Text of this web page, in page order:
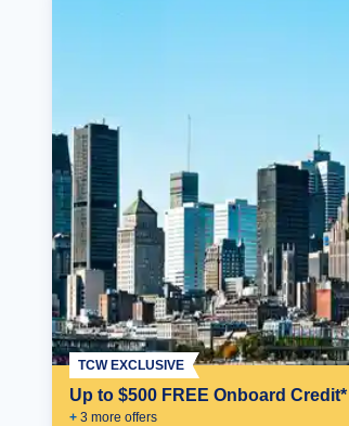
Up to $500 FREE Onboard Credit*
+ 3 more offers
TCW EXCLUSIVE